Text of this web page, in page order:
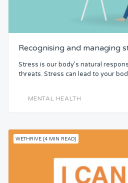
Recognising and managing
Stress is our body’s natural
threats. Stress can lead to your
MENTAL HEALTH
WETHRIVE [4 MIN READ]